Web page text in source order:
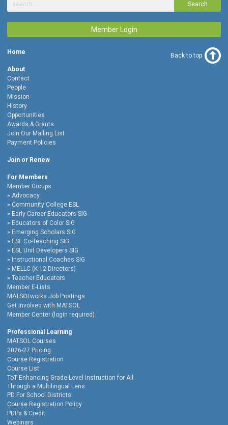
Search
Member Login
Home
About
Contact
People
Mission
History
Opportunities
Awards & Grants
Join Our Mailing List
Payment Policies
Join or Renew
For Members
Member Groups
Advocacy
Community College ESL
Early Career Educators SIG
Educators of Color SIG
Emerging Scholars SIG
ESL Co-Teaching SIG
ESL Unit Developers SIG
Instructional Coaches SIG
MELLC (K-12 Directors)
Teacher Educators
Member E-Lists
MATSOLworks Job Postings
Get Involved with MATSOL
Member Center (login required)
Professional Learning
MATSOL Courses
2026-27 Pricing
Course Registration
Course List
ToT Enhancing Grade-Level Instruction for All
Through a Multilingual Lens
PD For School Districts
Course Registration Policy
PDPs & Credit
Webinars
Back to top